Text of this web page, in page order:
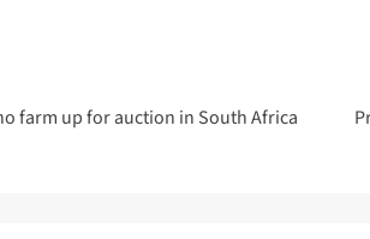
farm up for auction in South Africa